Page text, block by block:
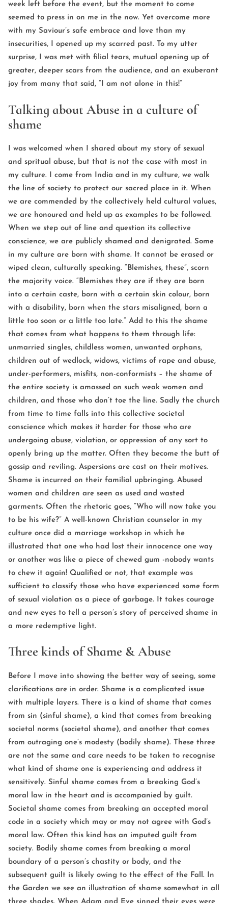
week left before the event, but the moment to come
seemed to press in on me in the now. Yet overcome more
with my Saviour’s safe embrace and love than my
insecurities, I opened up my scarred past. To my utter
surprise, I was met with filial tears, mutual opening up of
greater, deeper scars from the audience, and an exuberant
joy from many that said, ”I am not alone in this!”
Talking about Abuse in a culture of
shame
I was welcomed when I shared about my story of sexual
and spritual abuse, but that is not the case with most in
my culture. I come from India and in my culture, we walk
the line of society to protect our sacred place in it. When
we are commended by the collectively held cultural values,
we are honoured and held up as examples to be followed.
When we step out of line and question its collective
conscience, we are publicly shamed and denigrated. Some
in my culture are born with shame. It cannot be erased or
wiped clean, culturally speaking. “Blemishes, these”, scorn
the majority voice. “Blemishes they are if they are born
into a certain caste, born with a certain skin colour, born
with a disability, born when the stars misaligned, born a
little too soon or a little too late.” Add to this the shame
that comes from what happens to them through life:
unmarried singles, childless women, unwanted orphans,
children out of wedlock, widows, victims of rape and abuse,
under-performers, misfits, non-conformists – the shame of
the entire society is amassed on such weak women and
children, and those who don’t toe the line. Sadly the church
from time to time falls into this collective societal
conscience which makes it harder for those who are
undergoing abuse, violation, or oppression of any sort to
openly bring up the matter. Often they become the butt of
gossip and reviling. Aspersions are cast on their motives.
Shame is incurred on their familial upbringing. Abused
women and children are seen as used and wasted
garments. Often the rhetoric goes, “Who will now take you
to be his wife?” A well-known Christian counselor in my
culture once did a marriage workshop in which he
illustrated that one who had lost their innocence one way
or another was like a piece of chewed gum -nobody wants
to chew it again! Qualified or not, that example was
sufficient to classify those who have experienced some form
of sexual violation as a piece of garbage. It takes courage
and new eyes to tell a person’s story of perceived shame in
a more redemptive light.
Three kinds of Shame & Abuse
Before I move into showing the better way of seeing, some
clarifications are in order. Shame is a complicated issue
with multiple layers. There is a kind of shame that comes
from sin (sinful shame), a kind that comes from breaking
societal norms (societal shame), and another that comes
from outraging one’s modesty (bodily shame). These three
are not the same and care needs to be taken to recognise
what kind of shame one is experiencing and address it
sensitively. Sinful shame comes from a breaking God’s
moral law in the heart and is accompanied by guilt.
Societal shame comes from breaking an accepted moral
code in a society which may or may not agree with God’s
moral law. Often this kind has an imputed guilt from
society. Bodily shame comes from breaking a moral
boundary of a person’s chastity or body, and the
subsequent guilt is likely owing to the effect of the Fall. In
the Garden we see an illustration of shame somewhat in all